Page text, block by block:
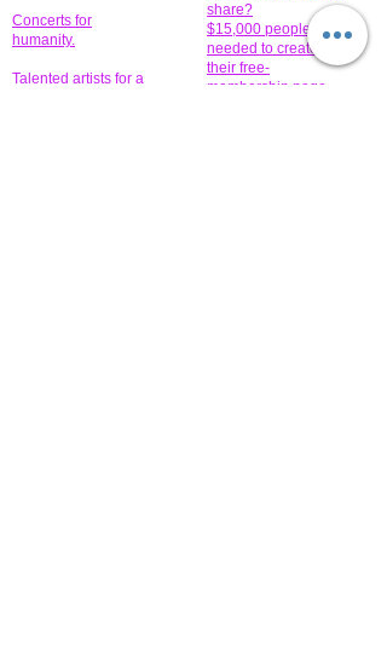
Concerts for
humanity.
Talented artists for a
share?
$15,000 people
needed to create
their free-
membership page.